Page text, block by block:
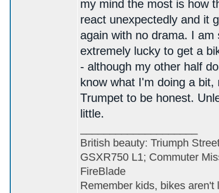
my mind the most is how
react unexpectedly and it
again with no drama. I
extremely lucky to get a
- although my other half
know what I'm doing a
Trumpet to be honest.
little.
British beauty: Triumph
GSXR750 L1; Commuter
FireBlade
Remember kids, bikes